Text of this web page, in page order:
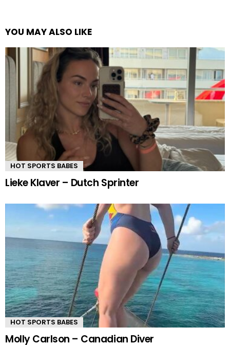
YOU MAY ALSO LIKE
HOT SPORTS BABES
Lieke Klaver – Dutch Sprinter
HOT SPORTS BABES
Molly Carlson – Canadian Diver